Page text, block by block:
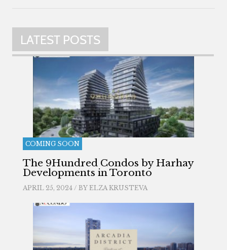
LATEST POSTS
COMING SOON
The 9Hundred Condos by Harhay
Developments in Toronto
APRIL 25, 2024 / BY ELZA KRUSTEVA